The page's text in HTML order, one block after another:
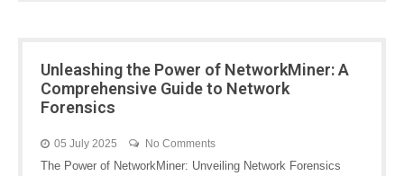
Unleashing the Power of NetworkMiner: A
Comprehensive Guide to Network
Forensics
05 July 2025 No Comments
The Power of NetworkMiner: Unveiling Network Forensics